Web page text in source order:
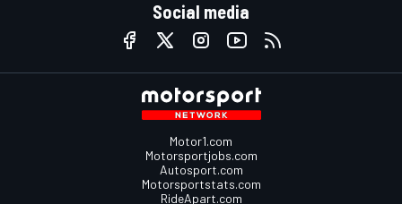
Social media
Motor1.com
Motorsportjobs.com
Autosport.com
Motorsportstats.com
RideApart.com